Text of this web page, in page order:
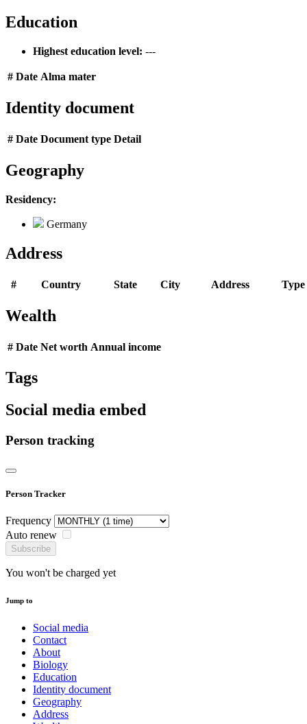
Education
Highest education level: ---
# Date Alma mater
Identity document
# Date Document type Detail
Geography
Residency:
Germany
Address
# Country State City Address Type
Wealth
# Date Net worth Annual income
Tags
Social media embed
Person tracking
Person Tracker
Frequency
Auto renew
Subscribe
You won't be charged yet
Jump to
Social media
Contact
About
Biology
Education
Identity document
Geography
Address